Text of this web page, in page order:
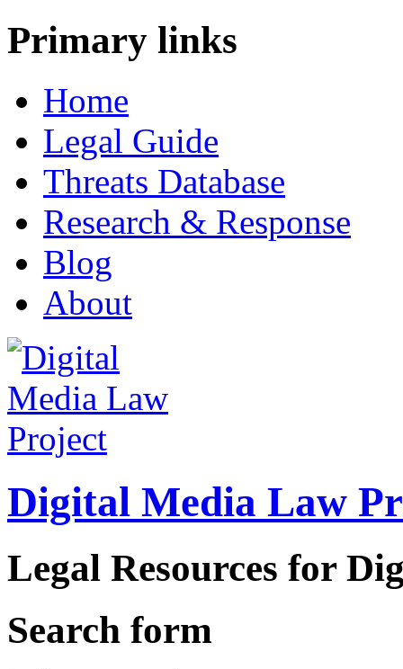
Primary links
Home
Legal Guide
Threats Database
Research & Response
Blog
About
Digital Media Law
Legal Resources for
Search form